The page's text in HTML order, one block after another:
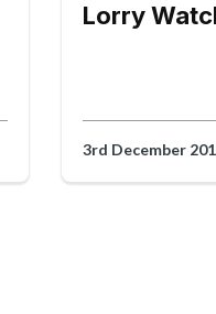
Lorry
3rd December